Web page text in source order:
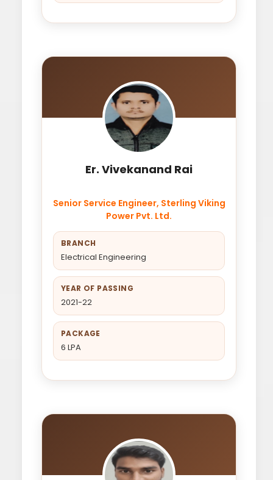
Er. Vivekanand Rai
Senior Service Engineer, Sterling Viking
Power Pvt. Ltd.
BRANCH
Electrical Engineering
YEAR OF PASSING
2021-22
PACKAGE
6 LPA